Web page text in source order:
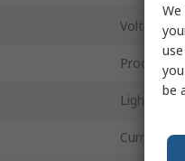
Voltage
Product
Light
Current
be